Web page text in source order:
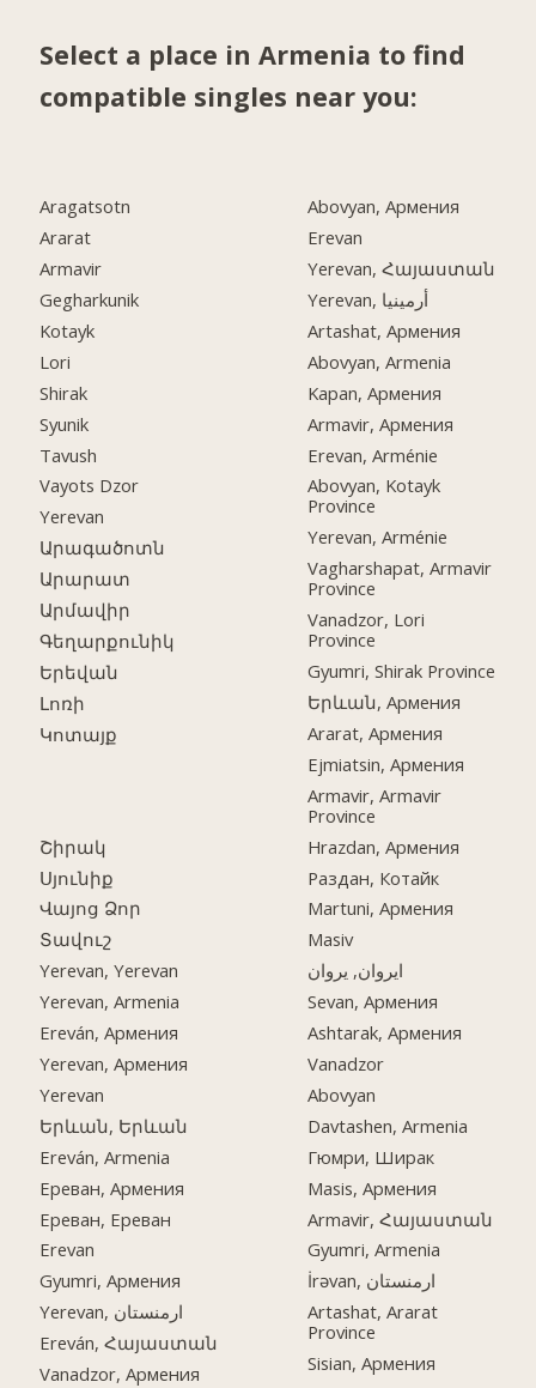
Select a place in Armenia to find
compatible singles near you:
Aragatsotn
Ararat
Armavir
Gegharkunik
Kotayk
Lori
Shirak
Syunik
Tavush
Vayots Dzor
Yerevan
Արագածոտն
Արարատ
Արմավիր
Գեղարքունիկ
Երեվան
Լոռի
Կոտայք
Շիրակ
Սյունիք
Վայոց Ձոր
Տավուշ
Yerevan, Yerevan
Yerevan, Armenia
Ereván, Армения
Yerevan, Армения
Yerevan
Երևան, Երևան
Ereván, Armenia
Ереван, Армения
Ереван, Ереван
Erevan
Gyumri, Армения
Yerevan, ارمنستان
Ereván, Հայաստան
Vanadzor, Армения
Abovyan, Армения
Erevan
Yerevan, Հայաստան
Yerevan, أرمينيا
Artashat, Армения
Abovyan, Armenia
Kapan, Армения
Armavir, Армения
Erevan, Arménie
Abovyan, Kotayk
Province
Yerevan, Arménie
Vagharshapat, Armavir
Province
Vanadzor, Lori
Province
Gyumri, Shirak Province
Երևան, Армения
Ararat, Армения
Ejmiatsin, Армения
Armavir, Armavir
Province
Hrazdan, Армения
Раздан, Котайк
Martuni, Армения
Masiv
ایروان, یروان
Sevan, Армения
Ashtarak, Армения
Vanadzor
Abovyan
Davtashen, Armenia
Гюмри, Ширак
Masis, Армения
Armavir, Հայաստան
Gyumri, Armenia
İrəvan, ارمنستان
Artashat, Ararat
Province
Sisian, Армения